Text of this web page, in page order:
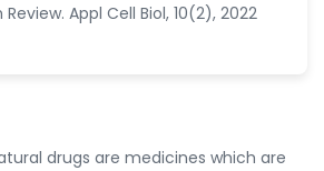
Appl Cell Biol, 10(2), 2022
drugs are medicines which are